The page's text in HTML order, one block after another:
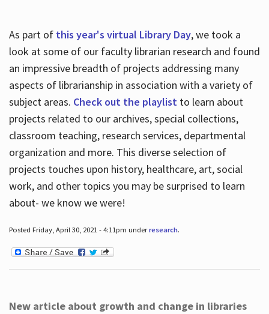
As part of this year's virtual Library Day, we took a
look at some of our faculty librarian research and found
an impressive breadth of projects addressing many
aspects of librarianship in association with a variety of
subject areas. Check out the playlistto learn about
projects related to our archives, special collections,
classroom teaching, research services, departmental
organization and more. This diverse selection of
projects touches upon history, healthcare, art, social
work, and other topics you may be surprised to learn
about- we know we were!
Posted Friday, April 30, 2021 - 4:11pm underresearch.
New article about growth and change in libraries